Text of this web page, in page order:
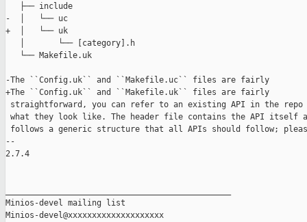
   ├── include
-  │   └── uc
+  │   └── uk
   │       └── [category].h
   └── Makefile.uk
-The ``Config.uk`` and ``Makefile.uc`` files are fairly
+The ``Config.uk`` and ``Makefile.uk`` files are fairly
straightforward, you can refer to an existing API in the repo
what they look like. The header file contains the API itself
follows a generic structure that all APIs should follow;
--
2.7.4
Minios-devel mailing list